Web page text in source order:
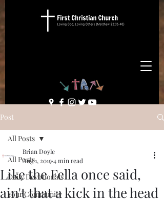
Post
All Posts
Daily Devotionals
Your Community
All Posts
Like the Fella once said,
ain't that a kick in the head
Brian Doyle
Aug 1, 20194 min read